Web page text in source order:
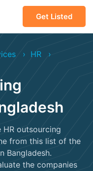
Get Listed
HR
outsourcing
from this list of the
Bangladesh.
the companies